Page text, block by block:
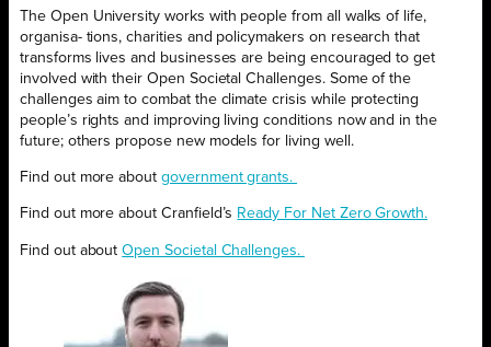
The Open University works with people from all walks of life,
organisa- tions, charities and policymakers on research that
transforms lives and businesses are being encouraged to get
involved with their Open Societal Challenges. Some of the
challenges aim to combat the climate crisis while protecting
people’s rights and improving living conditions now and in the
future; others propose new models for living well.
Find out more about government grants.
Find out more about Cranfield’s Ready For Net Zero Growth.
Find out aboutOpen Societal Challenges.